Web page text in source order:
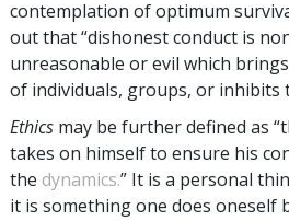
contemplation of optimum
out that “dishonest conduct is
unreasonable or evil which
of individuals, groups, or inhibits
Ethics may be further defined as
takes on himself to ensure his
the dynamics.” It is a personal
it is something one does oneself